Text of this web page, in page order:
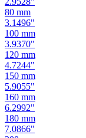
75 mm
2.9528"
80mm
3.1496"
100 mm
3.9370"
120 mm
4.7244"
150 mm
5.9055"
160 mm
6.2992"